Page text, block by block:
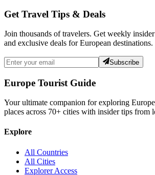
Get Travel Tips & Deals
Join thousands of travelers. Get weekly
and exclusive deals for European destinations.
Subscribe
Europe Tourist Guide
Your ultimate companion for exploring
places across 70+ cities with insider tips from
Explore
All Countries
All Cities
Explorer Access